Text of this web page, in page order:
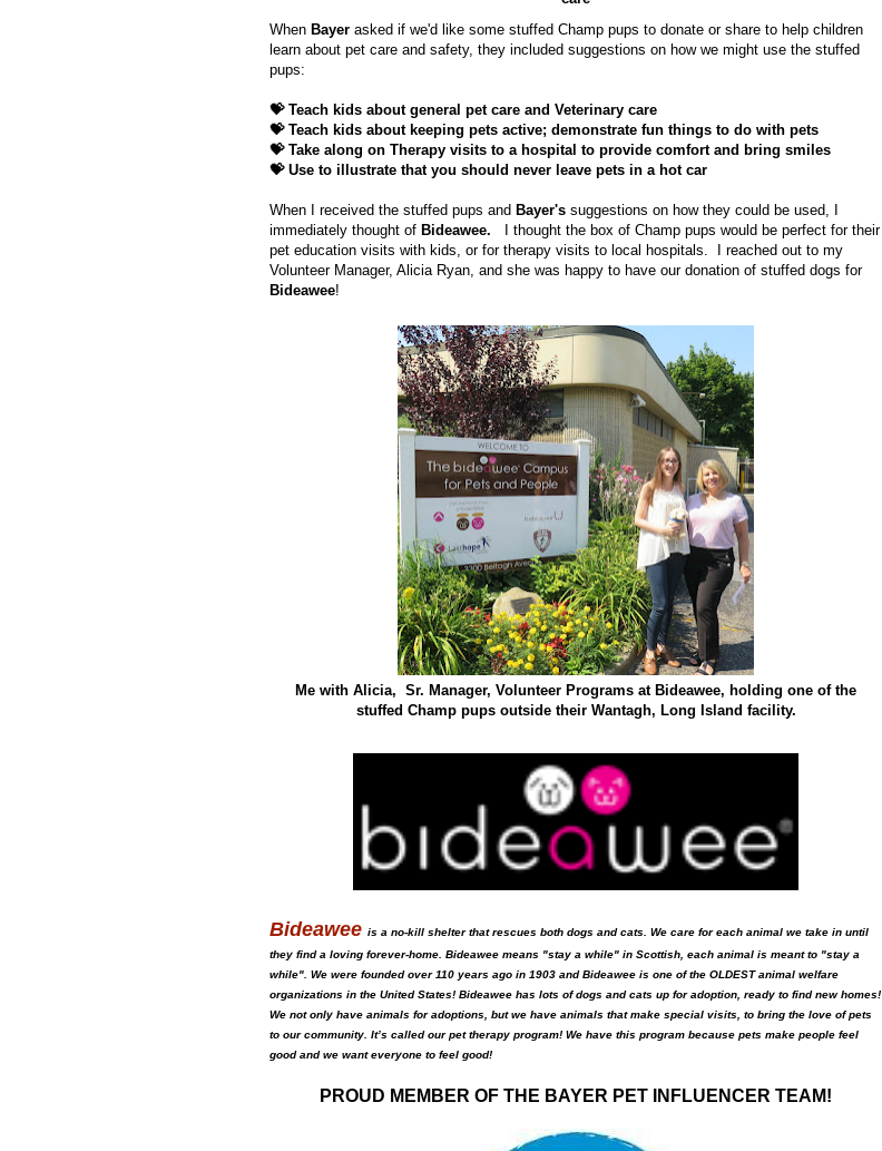
When Bayer asked if we'd like some stuffed Champ pups to donate or share to help children
learn about pet care and safety, they included suggestions on how we might use the stuffed
pups:
💝 Teach kids about general pet care and Veterinary care
💝Teach kids about keeping pets active; demonstrate fun things to do with pets
💝Take along on Therapy visits to a hospital to provide comfort and bring smiles
💝Use to illustrate that you should never leave pets in a hot car
When I received the stuffed pups and Bayer's suggestions on how they could be used, I
immediately thought of Bideawee.
I thought the box of Champ pups would be perfect for their
pet education visits with kids, or for therapy visits to local hospitals. I reached out to my
Volunteer Manager, Alicia Ryan, and she was happy to have our donation of stuffed dogs for
Bideawee!
Me with Alicia, Sr. Manager, Volunteer Programs at Bideawee, holding one of the
stuffed Champ pups outside their Wantagh, Long Island facility.
Bideawee is a no-kill shelter that rescues both dogs and cats. We care for each animal we take in until
they find a loving forever-home. Bideawee means "stay a while" in Scottish, each animal is meant to "stay a
while". We were founded over 110 years ago in 1903 and Bideawee is one of the OLDEST animal welfare
organizations in the United States! Bideawee has lots of dogs and cats up for adoption, ready to find new homes!
We not only have animals for adoptions, but we have animals that make special visits, to bring the love of pets
to our community. It’s called our pet therapy program! We have this program because pets make people feel
good and we want everyone to feel good!
PROUD MEMBER OF THE BAYER PET INFLUENCER TEAM!